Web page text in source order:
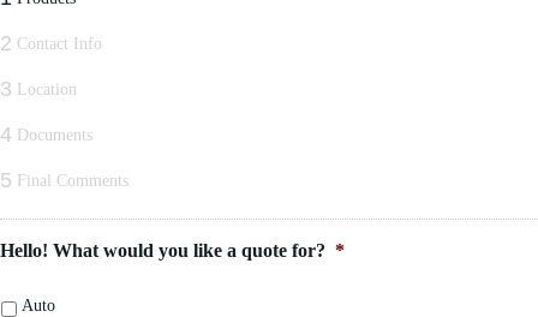
2 Contact Info
3 Location
4 Documents
5 Final Comments
Hello! What would you like a quote for? *
Auto